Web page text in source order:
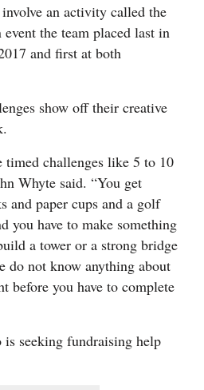
an activity called the
event the team placed last in
and first at both
show off their creative
timed challenges like 5 to 10
Whyte said. “You get
and paper cups and a golf
you have to make something
a tower or a strong bridge
do not know anything about
before you have to complete
seeking fundraising help